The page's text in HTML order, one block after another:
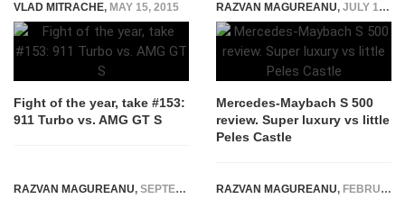
VLAD MITRACHE, MAY 15, 2015
Fight of the year, take #153:
911 Turbo vs. AMG GT S
RAZVAN MAGUREANU, JULY 17, 2015
Mercedes-Maybach S 500
review. Super luxury vs little
Peles Castle
RAZVAN MAGUREANU, SEPTEMBER 6, 2014 RAZVAN MAGUREANU, FEBRUARY 5, 2025